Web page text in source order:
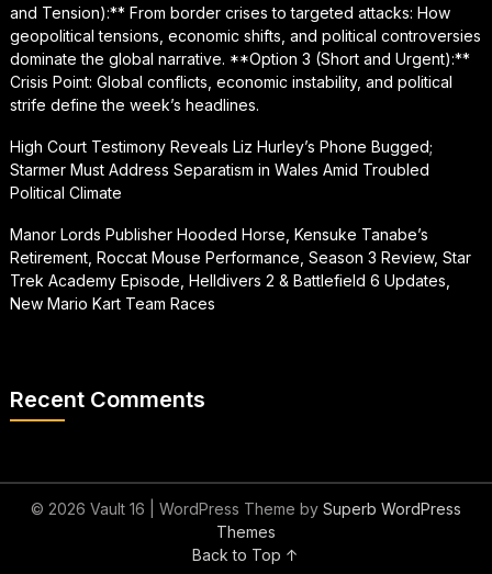
and Tension):** From border crises to targeted attacks: How
geopolitical tensions, economic shifts, and political controversies
dominate the global narrative. **Option 3 (Short and Urgent):**
Crisis Point: Global conflicts, economic instability, and political
strife define the week’s headlines.
High Court Testimony Reveals Liz Hurley’s Phone Bugged;
Starmer Must Address Separatism in Wales Amid Troubled
Political Climate
Manor Lords Publisher Hooded Horse, Kensuke Tanabe’s
Retirement, Roccat Mouse Performance, Season 3 Review, Star
Trek Academy Episode, Helldivers 2 & Battlefield 6 Updates,
New Mario Kart Team Races
Recent Comments
© 2026 Vault 16 | WordPress Theme by Superb WordPress
Themes
Back to Top ↑